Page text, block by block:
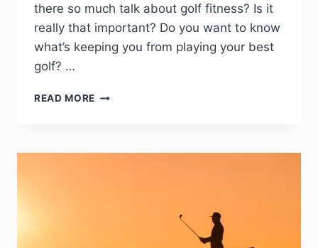
there so much talk about golf fitness? Is it
really that important? Do you want to know
what’s keeping you from playing your best
golf? …
READ MORE